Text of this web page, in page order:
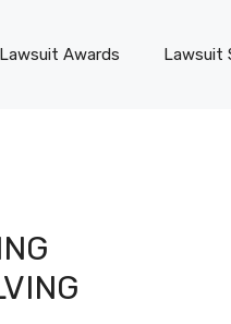
Lawsuit Awards Lawsuit